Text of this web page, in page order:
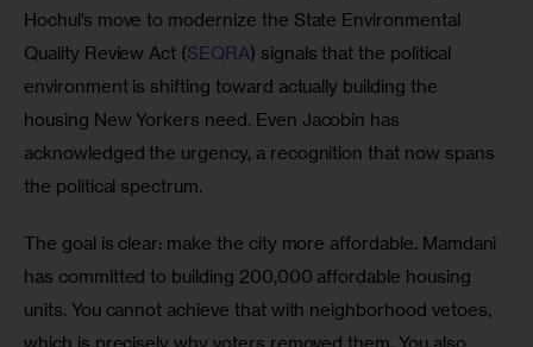
Hochul’s move to modernize the State Environmental
Quality Review Act (SEQRA) signals that the political
environment is shifting toward actually building the
housing New Yorkers need. Even Jacobin has
acknowledged the urgency, a recognition that now spans
the political spectrum.
The goal is clear: make the city more affordable. Mamdani
has committed to building 200,000 affordable housing
units. You cannot achieve that with neighborhood vetoes,
which is precisely why voters removed them. You also